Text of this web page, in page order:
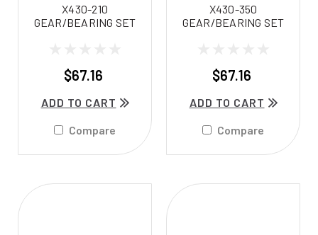
X430-210
GEAR/BEARING SET
$67.16
ADD TO CART
Compare
X430-350
GEAR/BEARING SET
$67.16
ADD TO CART
Compare